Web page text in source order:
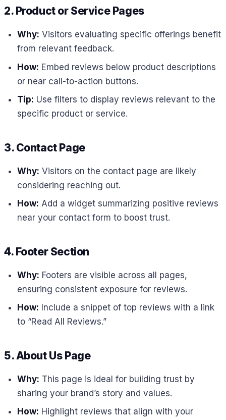
2. Product or Service Pages
Why: Visitors evaluating specific offerings benefit
from relevant feedback.
How: Embed reviews below product descriptions
or near call-to-action buttons.
Tip: Use filters to display reviews relevant to the
specific product or service.
3. Contact Page
Why: Visitors on the contact page are likely
considering reaching out.
How: Add a widget summarizing positive reviews
near your contact form to boost trust.
4. Footer Section
Why: Footers are visible across all pages,
ensuring consistent exposure for reviews.
How: Include a snippet of top reviews with a link
to “Read All Reviews.”
5. About Us Page
Why: This page is ideal for building trust by
sharing your brand’s story and values.
How: Highlight reviews that align with your